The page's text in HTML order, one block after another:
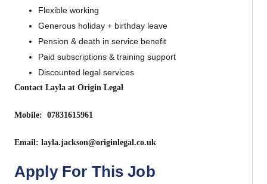
Flexible working
Generous holiday + birthday leave
Pension & death in service benefit
Paid subscriptions & training support
Discounted legal services
Contact Layla at Origin Legal
Mobile: 07831615961
Email: layla.jackson@originlegal.co.uk
Apply For This Job